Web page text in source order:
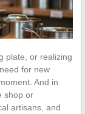
plate, or realizing
for new
And in
shop or
artisans, and